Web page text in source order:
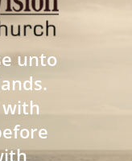
unto
with